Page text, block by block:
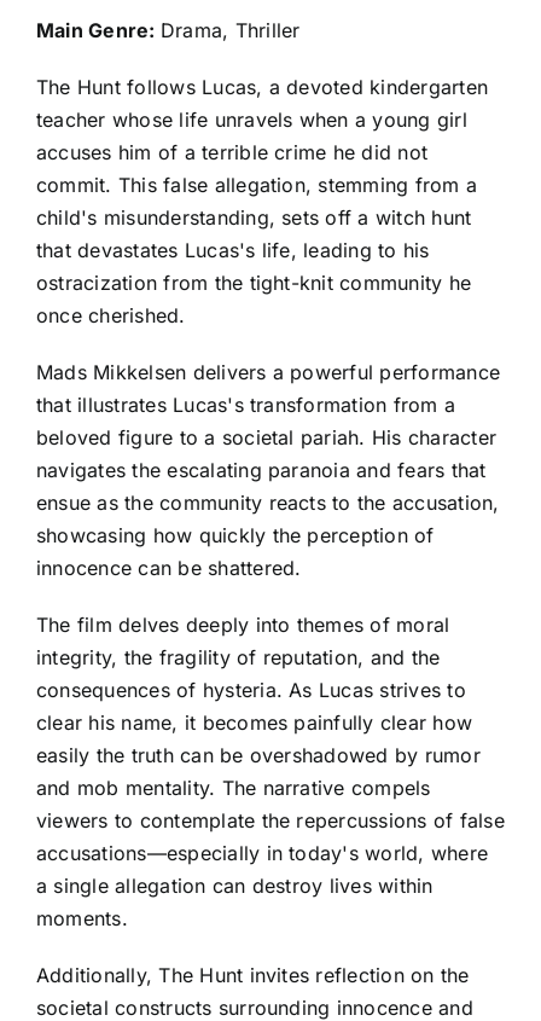
Main Genre: Drama, Thriller
The Hunt follows Lucas, a devoted kindergarten
teacher whose life unravels when a young girl
accuses him of a terrible crime he did not
commit. This false allegation, stemming from a
child's misunderstanding, sets off a witch hunt
that devastates Lucas's life, leading to his
ostracization from the tight-knit community he
once cherished.
Mads Mikkelsen delivers a powerful performance
that illustrates Lucas's transformation from a
beloved figure to a societal pariah. His character
navigates the escalating paranoia and fears that
ensue as the community reacts to the accusation,
showcasing how quickly the perception of
innocence can be shattered.
The film delves deeply into themes of moral
integrity, the fragility of reputation, and the
consequences of hysteria. As Lucas strives to
clear his name, it becomes painfully clear how
easily the truth can be overshadowed by rumor
and mob mentality. The narrative compels
viewers to contemplate the repercussions of false
accusations—especially in today's world, where
a single allegation can destroy lives within
moments.
Additionally, The Hunt invites reflection on the
societal constructs surrounding innocence and